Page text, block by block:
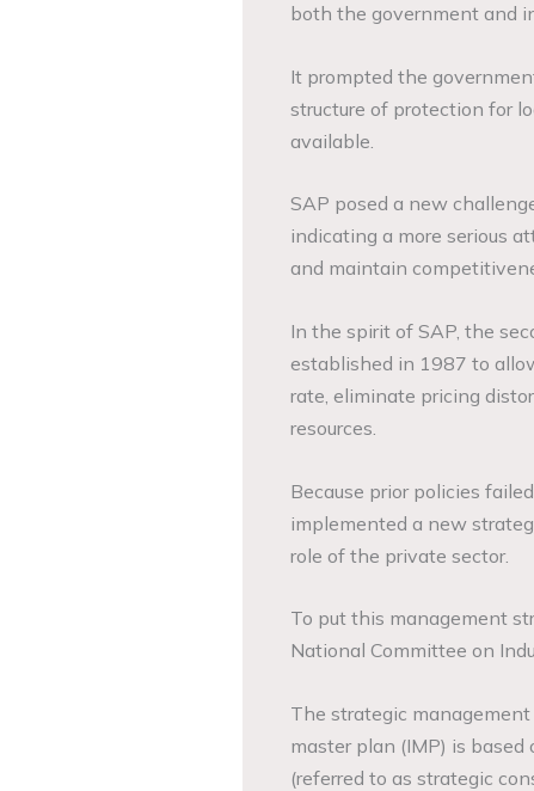
both the government and
It prompted the
structure of protection for
available.
SAP posed a new
indicating a more serious
and maintain
In the spirit of SAP, the
established in 1987 to
rate, eliminate pricing
resources.
Because prior policies
implemented a new
role of the private sector.
To put this management
National Committee on
The strategic
master plan (IMP) is
(referred to as strategic